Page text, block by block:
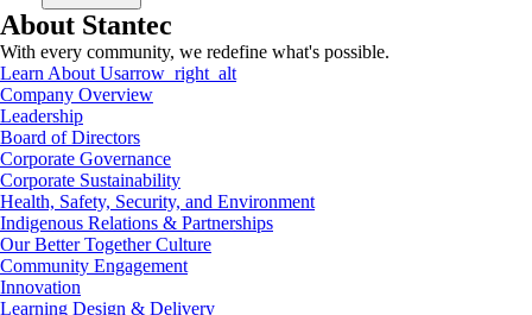
About Stantec
With every community, we redefine what's possible.
Learn About Usarrow_right_alt
Company Overview
Leadership
Board of Directors
Corporate Governance
Corporate Sustainability
Health, Safety, Security, and Environment
Indigenous Relations & Partnerships
Our Better Together Culture
Community Engagement
Innovation
Learning Design & Delivery